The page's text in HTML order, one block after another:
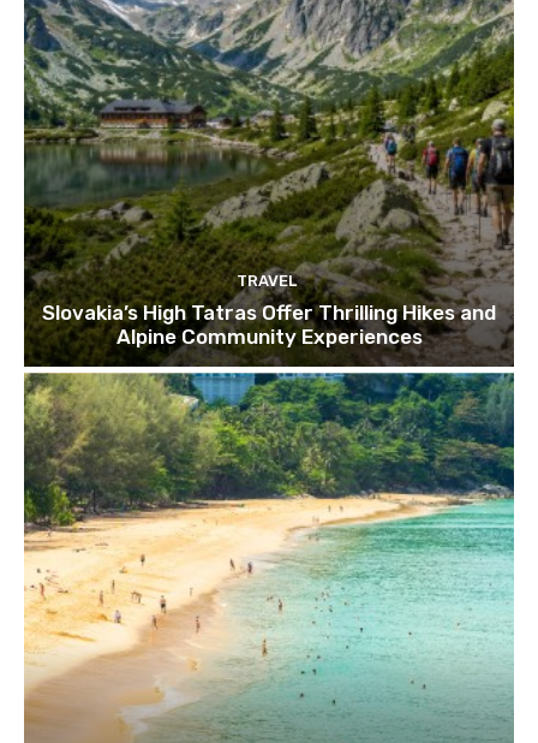
TRAVEL
Slovakia’s High Tatras Offer Thrilling Hikes and
Alpine Community Experiences